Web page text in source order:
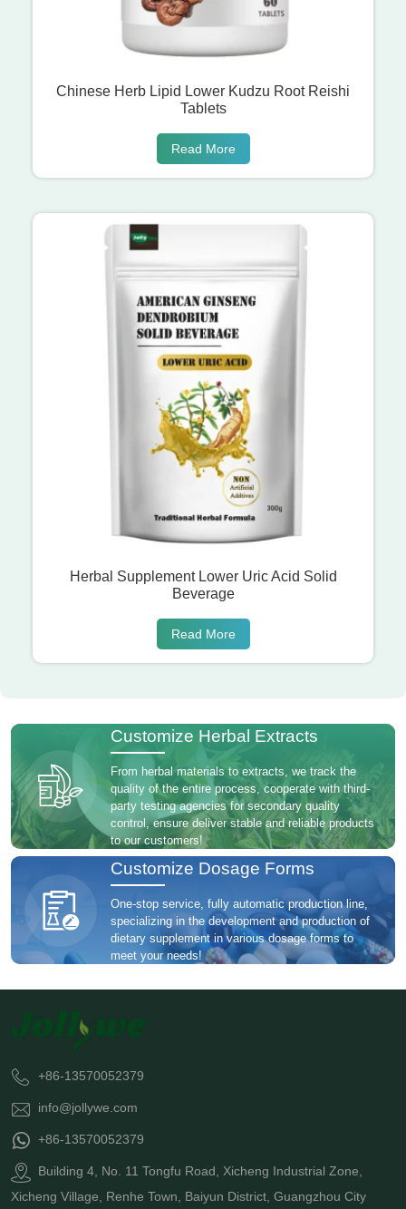
Chinese Herb Lipid Lower Kudzu Root Reishi
Tablets
Read More
Herbal Supplement Lower Uric Acid Solid
Beverage
Read More
Customize Herbal Extracts
From herbal materials to extracts, we track the
quality of the entire process, cooperate with third-
party testing agencies for secondary quality
control, ensure deliver stable and reliable products
to our customers!
Customize Dosage Forms
One-stop service, fully automatic production line,
specializing in the development and production of
dietary supplement in various dosage forms to
meet your needs!
+86-13570052379
info@jollywe.com
+86-13570052379
Building 4, No. 11 Tongfu Road, Xicheng Industrial Zone,
Xicheng Village, Renhe Town, Baiyun District, Guangzhou City